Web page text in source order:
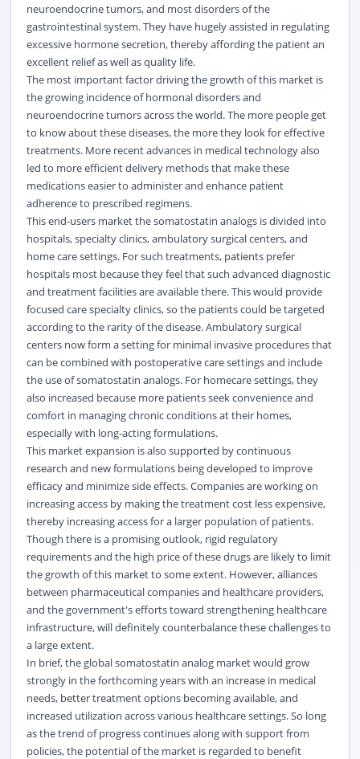
neuroendocrine tumors, and most disorders of the
gastrointestinal system. They have hugely assisted in regulating
excessive hormone secretion, thereby affording the patient an
excellent relief as well as quality life.
The most important factor driving the growth of this market is
the growing incidence of hormonal disorders and
neuroendocrine tumors across the world. The more people get
to know about these diseases, the more they look for effective
treatments. More recent advances in medical technology also
led to more efficient delivery methods that make these
medications easier to administer and enhance patient
adherence to prescribed regimens.
This end-users market the somatostatin analogs is divided into
hospitals, specialty clinics, ambulatory surgical centers, and
home care settings. For such treatments, patients prefer
hospitals most because they feel that such advanced diagnostic
and treatment facilities are available there. This would provide
focused care specialty clinics, so the patients could be targeted
according to the rarity of the disease. Ambulatory surgical
centers now form a setting for minimal invasive procedures that
can be combined with postoperative care settings and include
the use of somatostatin analogs. For homecare settings, they
also increased because more patients seek convenience and
comfort in managing chronic conditions at their homes,
especially with long-acting formulations.
This market expansion is also supported by continuous
research and new formulations being developed to improve
efficacy and minimize side effects. Companies are working on
increasing access by making the treatment cost less expensive,
thereby increasing access for a larger population of patients.
Though there is a promising outlook, rigid regulatory
requirements and the high price of these drugs are likely to limit
the growth of this market to some extent. However, alliances
between pharmaceutical companies and healthcare providers,
and the government's efforts toward strengthening healthcare
infrastructure, will definitely counterbalance these challenges to
a large extent.
In brief, the global somatostatin analog market would grow
strongly in the forthcoming years with an increase in medical
needs, better treatment options becoming available, and
increased utilization across various healthcare settings. So long
as the trend of progress continues along with support from
policies, the potential of the market is regarded to benefit